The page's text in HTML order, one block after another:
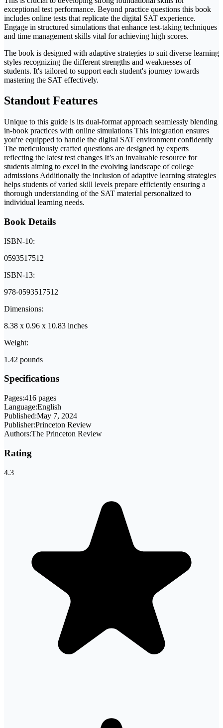
exceptional test performance. Beyond practice questions this book
includes online tests that replicate the digital SAT experience.
Engage in structured simulations that enhance test-taking techniques
and time management skills vital for achieving high scores.
The book is designed with adaptive strategies to suit diverse learning
styles recognizing the different strengths and weaknesses of
students. It's tailored to support each student's journey towards
mastering the SAT effectively.
Standout Features
Unique to this guide is its dual-format approach seamlessly blending
in-book practices with online simulations This integration ensures
you're equipped to handle the digital SAT environment confidently
The meticulously crafted questions are designed by experts
reflecting the latest test changes It’s an invaluable resource for
students aiming to excel in the evolving landscape of college
admissions Additionally the inclusion of adaptive learning strategies
helps students of varied skill levels prepare efficiently ensuring a
thorough understanding of the SAT material personalized to
individual learning needs.
Book Details
ISBN-10:
0593517512
ISBN-13:
978-0593517512
Dimensions:
8.38 x 0.96 x 10.83 inches
Weight:
1.42 pounds
Specifications
Pages:416 pages
Language:English
Published:May 7, 2024
Publisher:Princeton Review
Authors:The Princeton Review
Rating
4.3